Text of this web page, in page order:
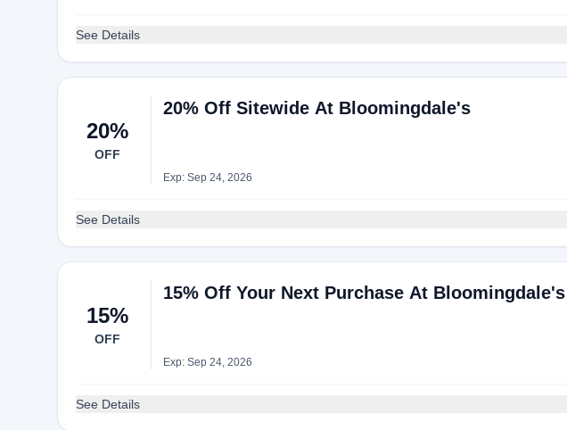
See Details
20%
OFF
20% Off Sitewide At Bloomingdale's
Exp: Sep 24, 2026
See Details
15%
OFF
15% Off Your Next Purchase At Bloomingdale's
Exp: Sep 24, 2026
See Details